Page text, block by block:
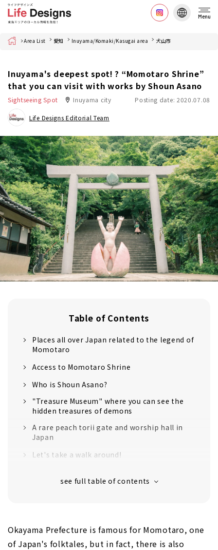
Menu
Home Area List 愛知 Inuyama/Komaki/Kasugai area 犬山市
Inuyama's deepest spot! ? “Momotaro Shrine”
that you can visit with works by Shoun Asano
Sightseeing Spot Inuyama city Posting date: 2020.07.08
Life Designs Editorial Team
Table of Contents
Places all over Japan related to the legend of
Momotaro
Access to Momotaro Shrine
Who is Shoun Asano?
"Treasure Museum" where you can see the
hidden treasures of demons
A rare peach torii gate and worship hall in
Japan
Let's take a walk around!
restaurant in Inuyama
Okayama Prefecture is famous for Momotaro, one
of Japan's folktales, but in fact, there is also